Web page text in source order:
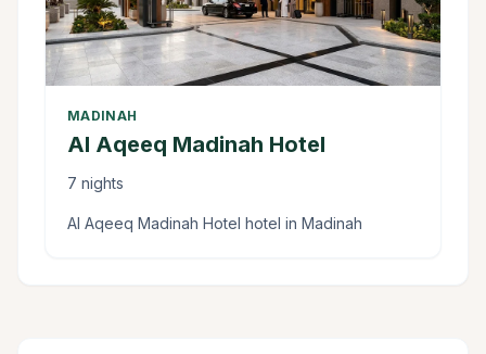
MADINAH
Al Aqeeq Madinah Hotel
7 nights
Al Aqeeq Madinah Hotel hotel in Madinah